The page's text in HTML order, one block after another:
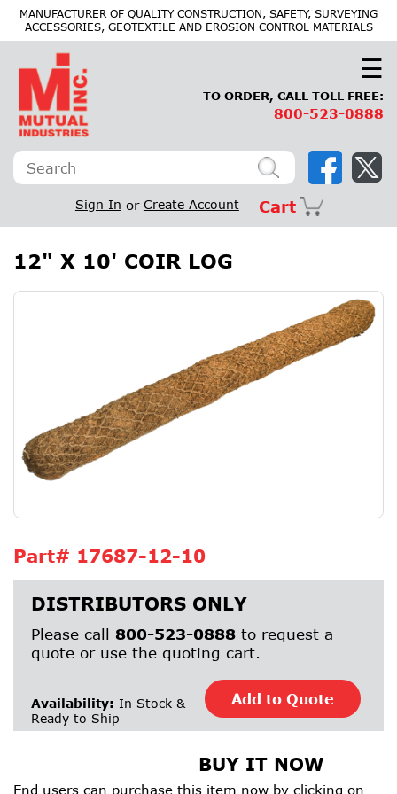
MANUFACTURER OF QUALITY CONSTRUCTION, SAFETY, SURVEYING
ACCESSORIES, GEOTEXTILE AND EROSION CONTROL MATERIALS
×
☰
TO ORDER, CALL TOLL FREE:
800-523-0888
Sign In or Create Account Cart
12" X 10' COIR LOG
Part# 17687-12-10
DISTRIBUTORS ONLY
Please call 800-523-0888 to request a
quote or use the quoting cart.
Availability: In Stock &
Ready to Ship
Add to Quote
BUY IT NOW
End users can purchase this item now by clicking on